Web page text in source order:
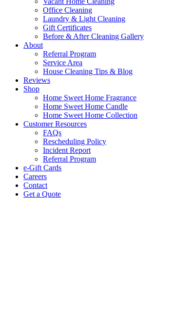
Office Cleaning
Laundry & Light Cleaning
Gift Certificates
Before & After Cleaning Gallery
About
Referral Program
Service Area
House Cleaning Tips & Blog
Reviews
Shop
Home Sweet Home Fragrance
Home Sweet Home Candle
Home Sweet Home Collection
Customer Resources
FAQs
Rescheduling Policy
Incident Report
Referral Program
e-Gift Cards
Careers
Contact
Get a Quote